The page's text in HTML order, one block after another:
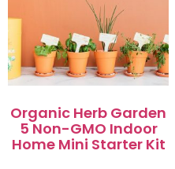
Organic Herb Garden
5 Non-GMO Indoor
Home Mini Starter Kit